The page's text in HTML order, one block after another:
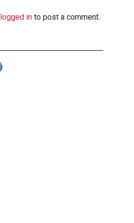
logged in to post a comment.